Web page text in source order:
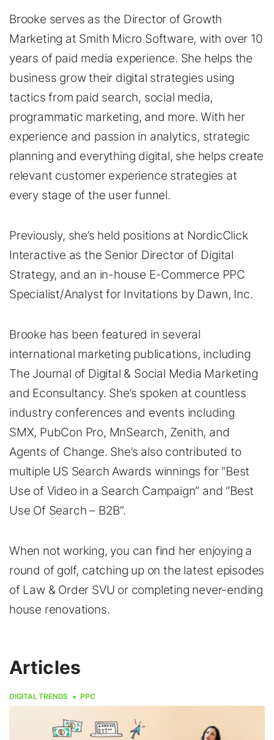
Brooke serves as the Director of Growth
Marketing at Smith Micro Software, with over 10
years of paid media experience. She helps the
business grow their digital strategies using
tactics from paid search, social media,
programmatic marketing, and more. With her
experience and passion in analytics, strategic
planning and everything digital, she helps create
relevant customer experience strategies at
every stage of the user funnel.
Previously, she’s held positions at NordicClick
Interactive as the Senior Director of Digital
Strategy, and an in-house E-Commerce PPC
Specialist/Analyst for Invitations by Dawn, Inc.
Brooke has been featured in several
international marketing publications, including
The Journal of Digital & Social Media Marketing
and Econsultancy. She’s spoken at countless
industry conferences and events including
SMX, PubCon Pro, MnSearch, Zenith, and
Agents of Change. She’s also contributed to
multiple US Search Awards winnings for “Best
Use of Video in a Search Campaign” and “Best
Use Of Search – B2B”.
When not working, you can find her enjoying a
round of golf, catching up on the latest episodes
of Law & Order SVU or completing never-ending
house renovations.
Articles
DIGITAL TRENDS PPC